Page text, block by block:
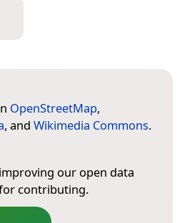
OpenStreetMap,
, and Wikimedia Commons.
our open data
contributing.